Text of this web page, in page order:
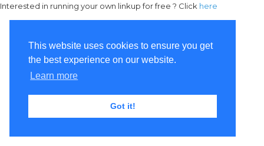
This website uses cookies to ensure you get
the best experience on our website.
Learn more
Got it!
Interested in running your own linkup for free ? Click here